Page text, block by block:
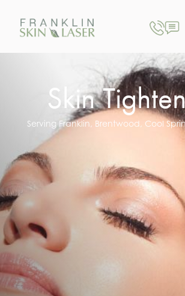
Skin
Serving Franklin, Brentwood, Cool